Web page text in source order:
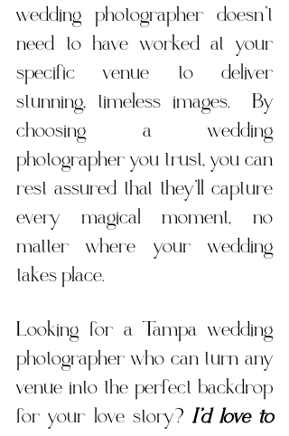
wedding photographer doesn’t
need to have worked at your
specific venue to deliver
stunning, timeless images.  By
choosing a wedding
photographer you trust, you can
rest assured that they’ll capture
every magical moment, no
matter where your wedding
takes place.
Looking for a Tampa wedding
photographer who can turn any
venue into the perfect backdrop
for your love story? I’d love to